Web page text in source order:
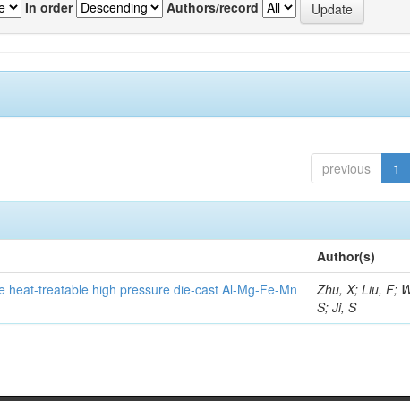
In order Authors/record
previous 1
Author(s)
heat-treatable high pressure die-cast Al-Mg-Fe-Mn
Zhu, X; Liu, F;
S; Ji, S